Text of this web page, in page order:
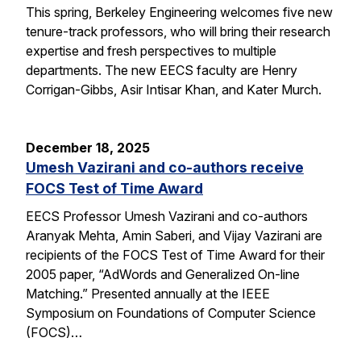
This spring, Berkeley Engineering welcomes five new
tenure-track professors, who will bring their research
expertise and fresh perspectives to multiple
departments. The new EECS faculty are Henry
Corrigan-Gibbs, Asir Intisar Khan, and Kater Murch.
December 18, 2025
Umesh Vazirani and co-authors receive
FOCS Test of Time Award
EECS Professor Umesh Vazirani and co-authors
Aranyak Mehta, Amin Saberi, and Vijay Vazirani are
recipients of the FOCS Test of Time Award for their
2005 paper, “AdWords and Generalized On-line
Matching.” Presented annually at the IEEE
Symposium on Foundations of Computer Science
(FOCS)…